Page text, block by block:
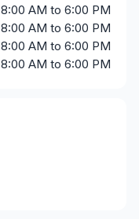
8:00 AM to 6:00 PM
8:00 AM to 6:00 PM
8:00 AM to 6:00 PM
8:00 AM to 6:00 PM